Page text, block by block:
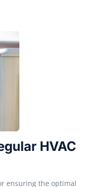
HVAC
ensuring the optimal